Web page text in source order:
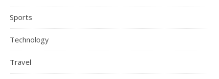
Sports
Technology
Travel